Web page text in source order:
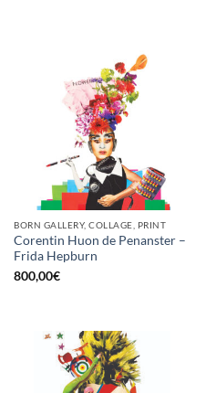
BORN GALLERY, COLLAGE, PRINT
Corentin Huon de Penanster –
Frida Hepburn
800,00€